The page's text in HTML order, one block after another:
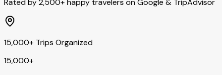
15,000+ Trips Organized
15,000+